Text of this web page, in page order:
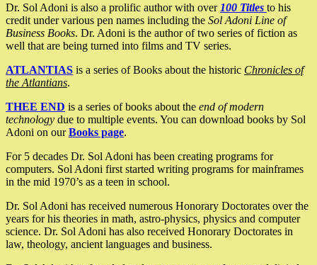
Dr. Sol Adoni is also a prolific author with over 100 Titles to his
credit under various pen names including the Sol Adoni Line of
Business Books. Dr. Adoni is the author of two series of fiction as
well that are being turned into films and TV series.
ATLANTIAS is a series of Books about the historic Chronicles of
the Atlantians.
THEE END is a series of books about the end of modern
technology due to multiple events. You can download books by Sol
Adoni on ourBooks page.
For 5 decades Dr. Sol Adoni has been creating programs for
computers. Sol Adoni first started writing programs for mainframes
in the mid 1970’s as a teen in school.
Dr. Sol Adoni has received numerous Honorary Doctorates over the
years for his theories in math, astro-physics, physics and computer
science. Dr. Sol Adoni has also received Honorary Doctorates in
law, theology, ancient languages and business.